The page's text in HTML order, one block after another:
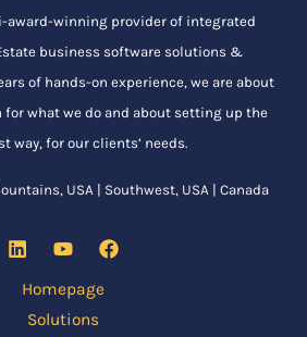
award-winning provider of integrated
business software solutions &
of hands-on experience, we are about
what we do and about setting up the
way, for our clients’ needs.
USA | Southwest, USA | Canada
Homepage
Solutions